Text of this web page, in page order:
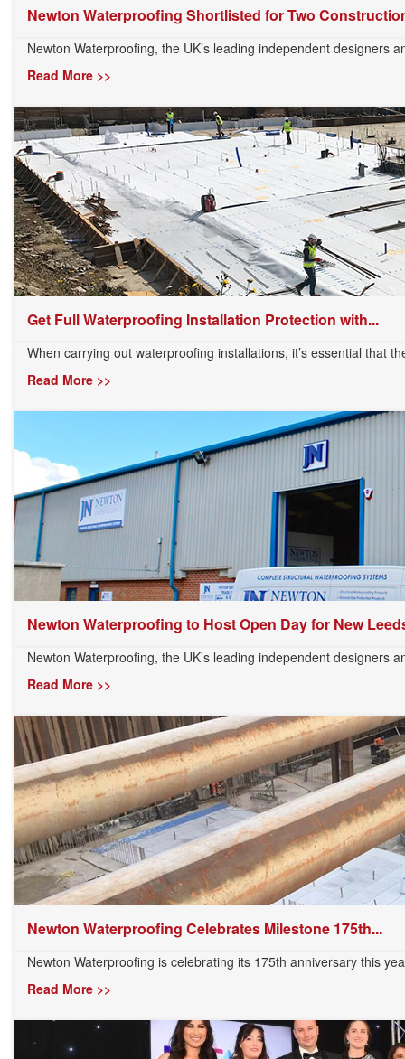
Newton Waterproofing Shortlisted for Two
Newton Waterproofing, the UK’s leading independent designers
Read More >>
Get Full Waterproofing Installation Protection with...
When carrying out waterproofing installations, it’s essential that
Read More >>
Newton Waterproofing to Host Open Day for New
Newton Waterproofing, the UK’s leading independent designers
Read More >>
Newton Waterproofing Celebrates Milestone 175th...
Newton Waterproofing is celebrating its 175th anniversary this
Read More >>